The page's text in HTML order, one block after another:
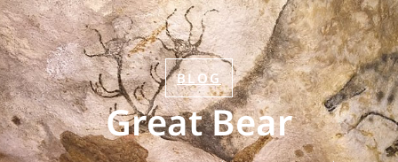
BLOG
Great Bear